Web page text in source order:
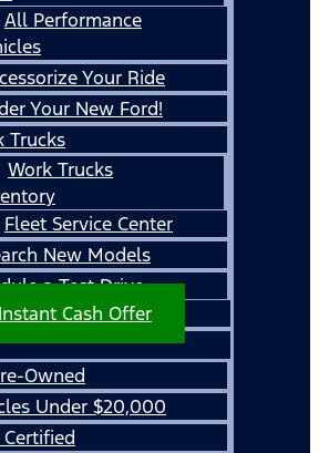
All Performance
Your Ride
Your New Ford!
Trucks
Work Trucks
Fleet Service Center
New Models
a Test Drive
Cash Offer
Owned
Under $20,000